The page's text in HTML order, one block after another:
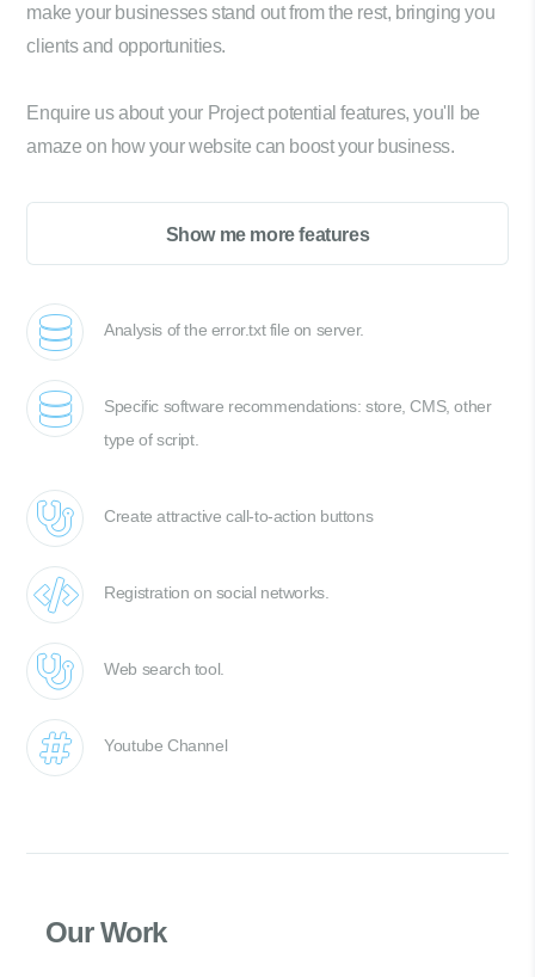
make your businesses stand out from the rest, bringing you
clients and opportunities.
Enquire us about your Project potential features, you'll be
amaze on how your website can boost your business.
Show me more features
Analysis of the error.txt file on server.
Specific software recommendations: store, CMS, other
type of script.
Create attractive call-to-action buttons
Registration on social networks.
Web search tool.
Youtube Channel
Our Work